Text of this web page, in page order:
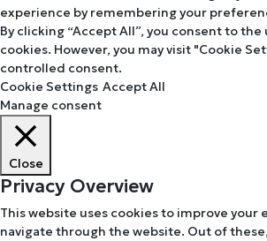
experience by remembering your
By clicking “Accept All”, you consent to the
cookies. However, you may visit "Cookie
controlled consent.
Cookie Settings Accept All
Manage consent
Close
Privacy Overview
This website uses cookies to improve your
navigate through the website. Out of